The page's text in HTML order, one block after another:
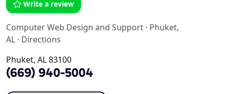
Write a review
Computer Web Design and Support · Phuket,
AL · Directions
Phuket, AL 83100
(669) 940-5004